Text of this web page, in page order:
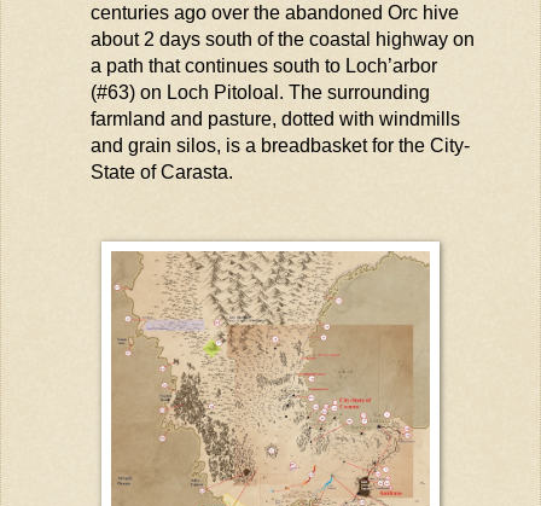
centuries ago over the abandoned Orc hive
about 2 days south of the coastal highway on
a path that continues south to Loch’arbor
(#63) on Loch Pitoloal . The surrounding
farmland and pasture, dotted with windmills
and grain silos, is a breadbasket for the City-
State ofCarasta.